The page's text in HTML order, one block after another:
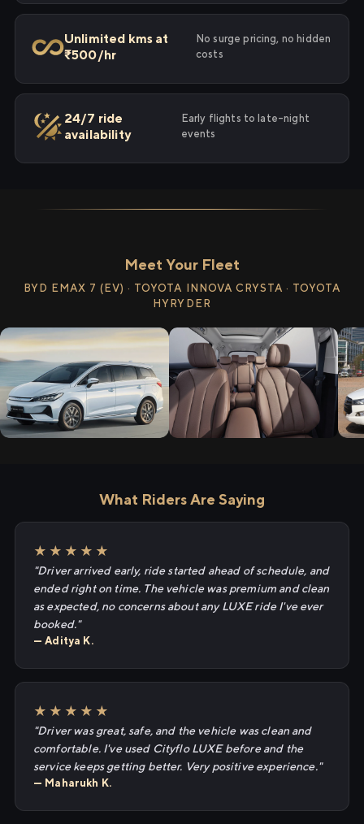
Unlimited kms at
₹500/hr
No surge pricing, no hidden
costs
24/7 ride
availability
Early flights to late-night
events
Meet Your Fleet
BYD EMAX 7 (EV) · TOYOTA INNOVA CRYSTA · TOYOTA
HYRYDER
What Riders Are Saying
★★★★★
"Driver arrived early, ride started ahead of schedule, and
ended right on time. The vehicle was premium and clean
as expected, no concerns about any LUXE ride I've ever
booked."
— Aditya K.
★★★★★
"Driver was great, safe, and the vehicle was clean and
comfortable. I've used Cityflo LUXE before and the
service keeps getting better. Very positive experience."
— Maharukh K.